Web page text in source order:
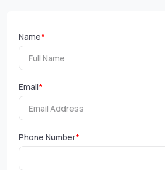
Name*
Email*
Phone Number*